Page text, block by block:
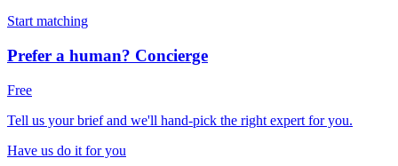
Start matching
Prefer a human? Concierge
Free
Tell us your brief and we'll hand-pick the right expert for you.
Have us do it for you